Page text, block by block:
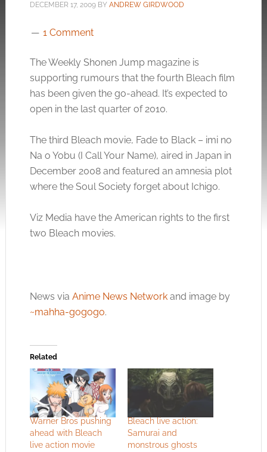
DECEMBER 17, 2009BY ANDREW GIRDWOOD
1 Comment
The Weekly Shonen Jump magazine is
supporting rumours that the fourth Bleach film
has been given the go-ahead. It’s expected to
open in the last quarter of 2010.
The third Bleach movie, Fade to Black – imi no
Na o Yobu (I Call Your Name), aired in Japan in
December 2008 and featured an amnesia plot
where the Soul Society forget about Ichigo.
Viz Media have the American rights to the first
two Bleach movies.
News via Anime News Networkand image by
~mahha-gogogo.
Related
Warner Bros pushing
ahead with Bleach
live action movie
Bleach live action:
Samurai and
monstrous ghosts